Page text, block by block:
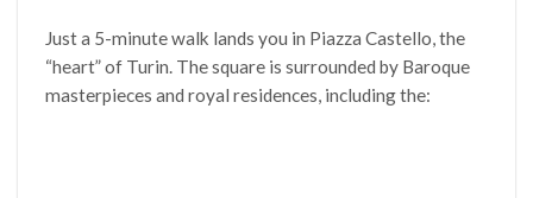
Just a 5-minute walk lands you in Piazza Castello, the
“heart” of Turin. The square is surrounded by Baroque
masterpieces and royal residences, including the: